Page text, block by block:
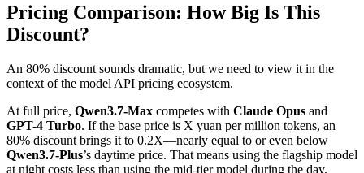
Pricing Comparison: How Big Is This
Discount?
An 80% discount sounds dramatic, but we need to view it in the
context of the model API pricing ecosystem.
At full price, Qwen3.7-Max competes with Claude Opus and
GPT-4 Turbo. If the base price is X yuan per million tokens, an
80% discount brings it to 0.2X—nearly equal to or even below
Qwen3.7-Plus’s daytime price. That means using the flagship model
at night costs less than using the mid-tier model during the day.